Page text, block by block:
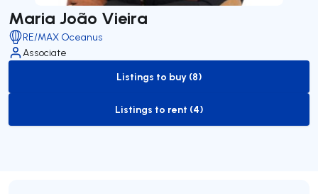
Maria João Vieira
RE/MAX Oceanus
Associate
to-buy-listing
Listings to buy (8)
to-rent-listing
Listings to rent (4)